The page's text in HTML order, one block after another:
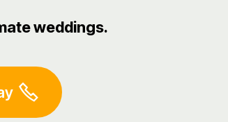
weddings.